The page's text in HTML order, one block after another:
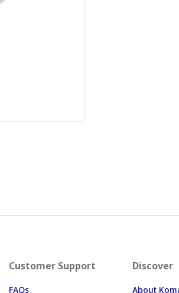
Customer Support
FAQs
Discover
About